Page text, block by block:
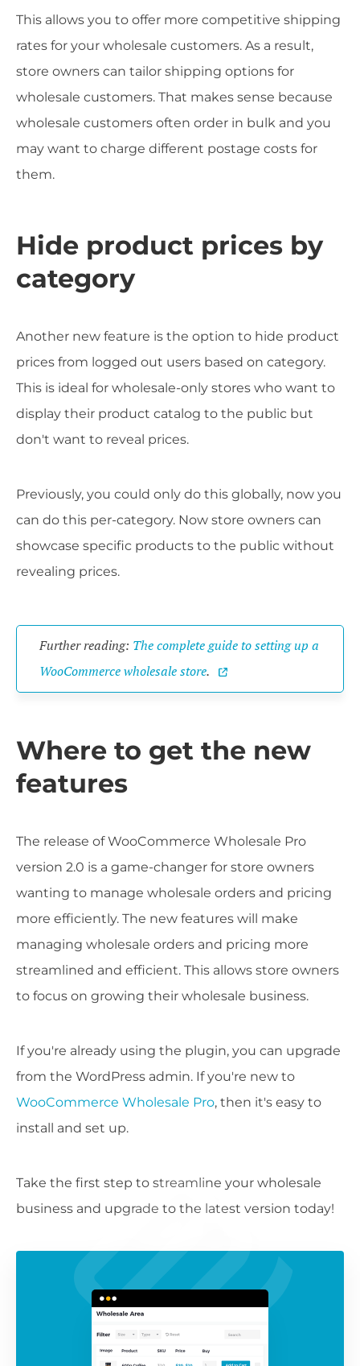
This allows you to offer more competitive shipping
rates for your wholesale customers. As a result,
store owners can tailor shipping options for
wholesale customers. That makes sense because
wholesale customers often order in bulk and you
may want to charge different postage costs for
them.
Hide product prices by
category
Another new feature is the option to hide product
prices from logged out users based on category.
This is ideal for wholesale-only stores who want to
display their product catalog to the public but
don't want to reveal prices.
Previously, you could only do this globally, now you
can do this per-category. Now store owners can
showcase specific products to the public without
revealing prices.
Further reading: The complete guide to setting up a
WooCommerce wholesale store.
Where to get the new
features
The release of WooCommerce Wholesale Pro
version 2.0 is a game-changer for store owners
wanting to manage wholesale orders and pricing
more efficiently. The new features will make
managing wholesale orders and pricing more
streamlined and efficient. This allows store owners
to focus on growing their wholesale business.
If you're already using the plugin, you can upgrade
from the WordPress admin. If you're new to
WooCommerce Wholesale Pro, then it's easy to
install and set up.
Take the first step to streamline your wholesale
business and upgrade to the latest version today!